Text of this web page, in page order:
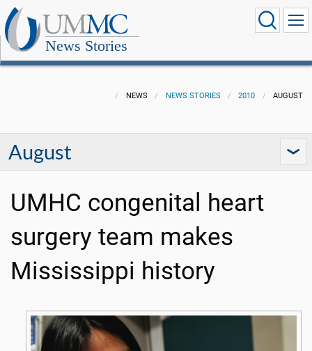
News Stories
NEWS NEWS STORIES 2010 AUGUST
August
UMHC congenital heart
surgery team makes
Mississippi history